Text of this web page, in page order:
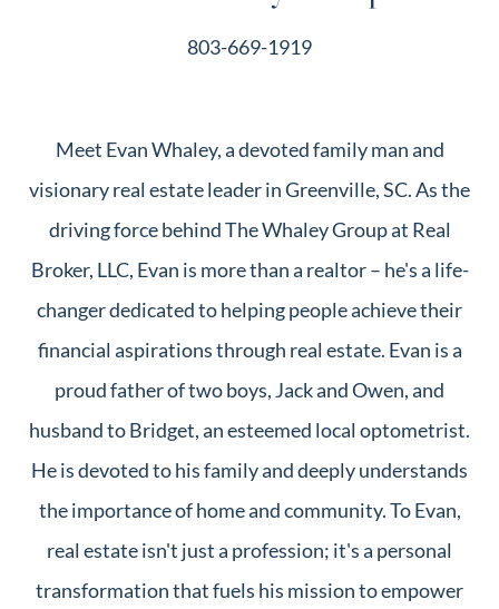
803-669-1919
Meet Evan Whaley, a devoted family man and
visionary real estate leader in Greenville, SC. As the
driving force behind The Whaley Group at Real
Broker, LLC, Evan is more than a realtor – he's a life-
changer dedicated to helping people achieve their
financial aspirations through real estate. Evan is a
proud father of two boys, Jack and Owen, and
husband to Bridget, an esteemed local optometrist.
He is devoted to his family and deeply understands
the importance of home and community. To Evan,
real estate isn't just a profession; it's a personal
transformation that fuels his mission to empower